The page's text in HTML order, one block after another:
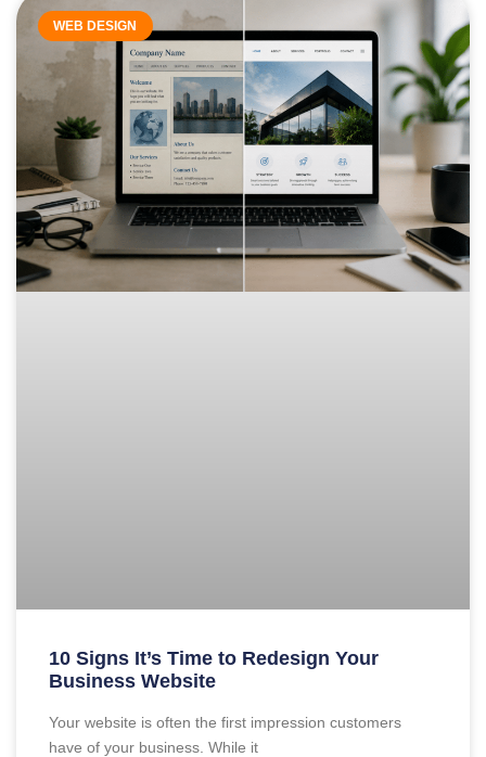
WEB DESIGN
10 Signs It’s Time to Redesign Your
Business Website
Your website is often the first impression customers
have of your business. While it